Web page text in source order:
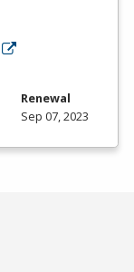
Renewal
Sep 07, 2023